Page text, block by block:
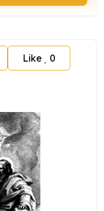
Like 0